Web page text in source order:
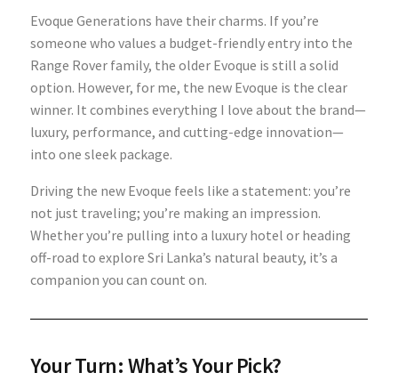
Evoque Generations have their charms. If you’re
someone who values a budget-friendly entry into the
Range Rover family, the older Evoque is still a solid
option. However, for me, the new Evoque is the clear
winner. It combines everything I love about the brand—
luxury, performance, and cutting-edge innovation—
into one sleek package.
Driving the new Evoque feels like a statement: you’re
not just traveling; you’re making an impression.
Whether you’re pulling into a luxury hotel or heading
off-road to explore Sri Lanka’s natural beauty, it’s a
companion you can count on.
Your Turn: What’s Your Pick?